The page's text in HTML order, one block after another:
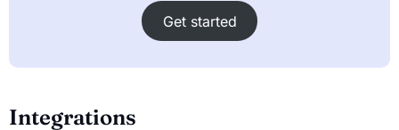
Get started
Integrations